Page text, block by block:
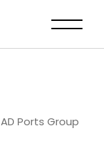
AD Ports Group